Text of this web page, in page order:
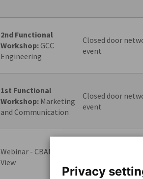
2nd Functional
Workshop: GCC
Engineering
Closed door
event
1st Functional
Workshop: Marketing
and Communication
Closed door
event
Webinar - CBAM - EU
View
Privacy